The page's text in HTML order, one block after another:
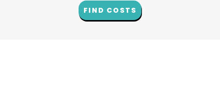
FIND COSTS